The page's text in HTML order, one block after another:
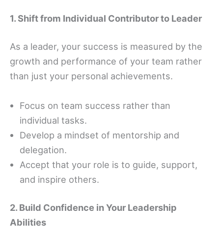
1. Shift from Individual Contributor to Leader
As a leader, your success is measured by the
growth and performance of your team rather
than just your personal achievements.
Focus on team success rather than
individual tasks.
Develop a mindset of mentorship and
delegation.
Accept that your role is to guide, support,
and inspire others.
2. Build Confidence in Your Leadership
Abilities